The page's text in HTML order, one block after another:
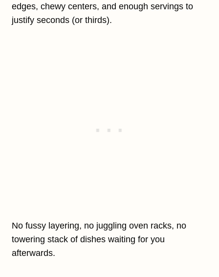
edges, chewy centers, and enough servings to
justify seconds (or thirds).
No fussy layering, no juggling oven racks, no
towering stack of dishes waiting for you
afterwards.